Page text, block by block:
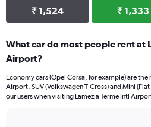
₹ 1,524 ₹ 1,333
What car do most people rent at
Airport?
Economy cars (Opel Corsa, for example) are the
Airport. SUV (Volkswagen T-Cross) and Mini
our users when visiting Lamezia Terme Intl